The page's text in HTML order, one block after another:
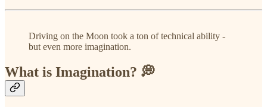
Driving on the Moon took a ton of technical ability -
but even more imagination.
What is Imagination? 💭